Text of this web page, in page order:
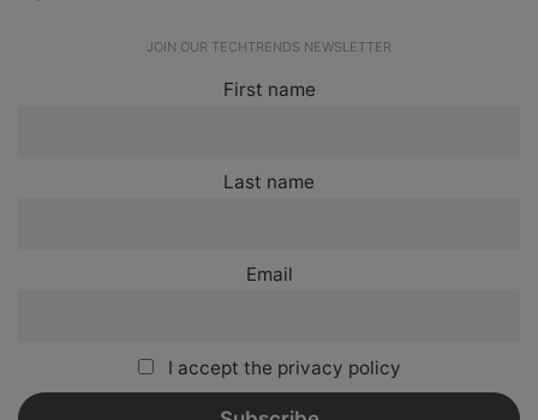
JOIN OUR TECHTRENDS NEWSLETTER
First name
Last name
Email
I accept the privacy policy